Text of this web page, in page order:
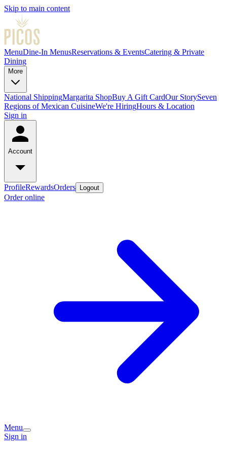
Skip to main content
MenuDine-In MenusReservations & EventsCatering & Private
Dining
More
National ShippingMargarita ShopBuy A Gift CardOur StorySeven
Regions of Mexican CuisineWe're HiringHours & Location
Sign in
Account
ProfileRewardsOrders Logout
Order online
Menu
Sign in